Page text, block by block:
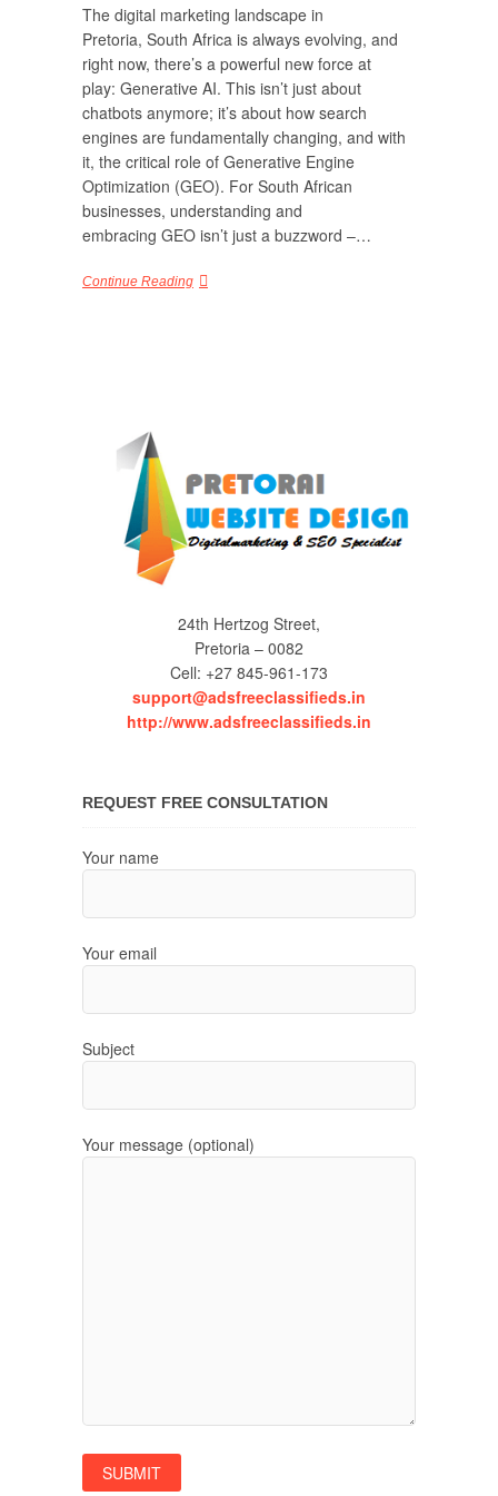
The digital marketing landscape in
Pretoria, South Africa is always evolving, and
right now, there’s a powerful new force at
play: Generative AI. This isn’t just about
chatbots anymore; it’s about how search
engines are fundamentally changing, and with
it, the critical role of Generative Engine
Optimization (GEO). For South African
businesses, understanding and
embracing GEO isn’t just a buzzword –…
Continue Reading
24th Hertzog Street,
Pretoria – 0082
Cell: +27 845-961-173
support@adsfreeclassifieds.in
http://www.adsfreeclassifieds.in
REQUEST FREE CONSULTATION
Your name
Your email
Subject
Your message (optional)